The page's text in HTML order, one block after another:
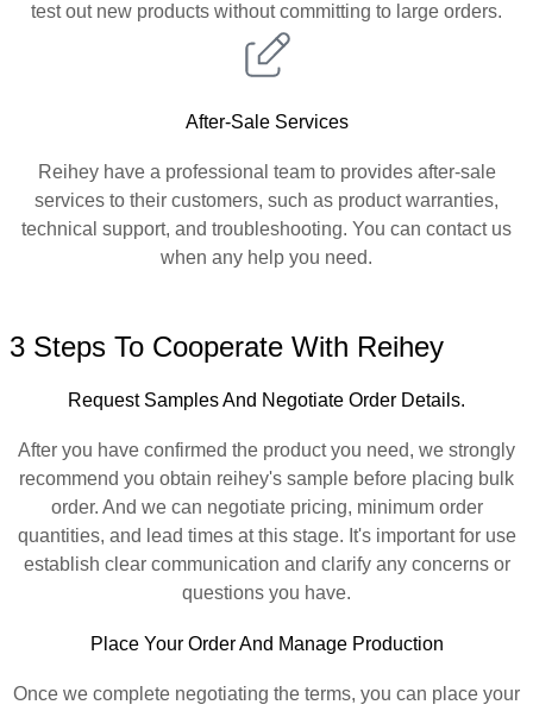
test out new products without committing to large orders.
After-Sale Services
Reihey have a professional team to provides after-sale
services to their customers, such as product warranties,
technical support, and troubleshooting. You can contact us
when any help you need.
3 Steps To Cooperate With Reihey
Request Samples And Negotiate Order Details.
After you have confirmed the product you need, we strongly
recommend you obtain reihey's sample before placing bulk
order. And we can negotiate pricing, minimum order
quantities, and lead times at this stage. It's important for use
establish clear communication and clarify any concerns or
questions you have.
Place Your Order And Manage Production
Once we complete negotiating the terms, you can place your